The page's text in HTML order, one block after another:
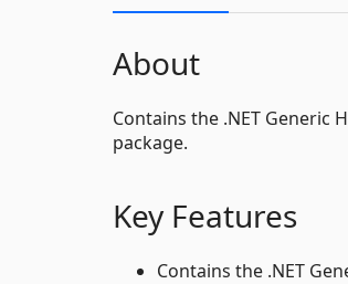
About
Contains the .NET Generic
package.
Key Features
Contains the .NET